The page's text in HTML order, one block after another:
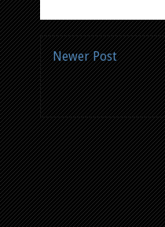
Newer Post